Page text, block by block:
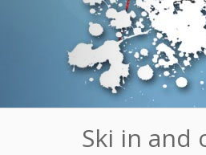
Ski in and